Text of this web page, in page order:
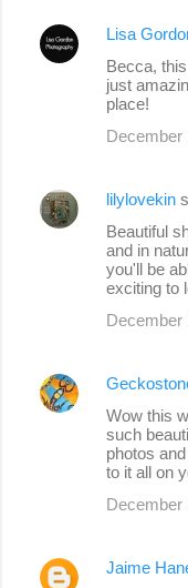
Lisa
Becca,
just
place!
December
lilylovekin
Beautiful
and in
you'll be
exciting to
December
Wow this
such
photos
to it all on
December
Jaime